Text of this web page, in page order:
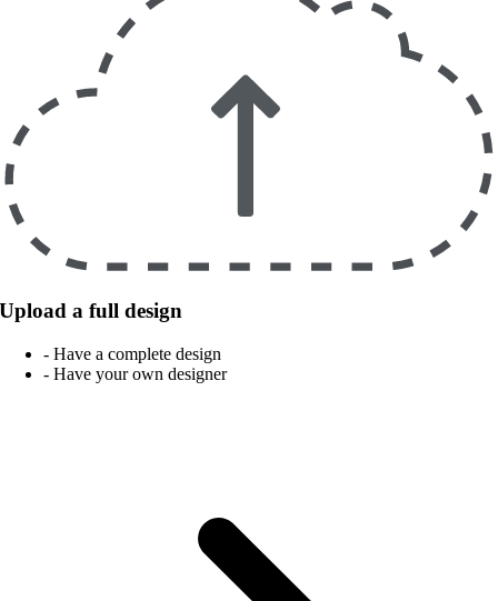
Upload a full design
- Have a complete design
- Have your own designer